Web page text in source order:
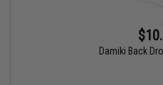
Damiki Back